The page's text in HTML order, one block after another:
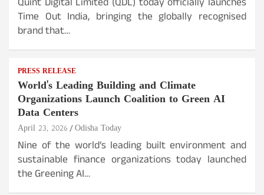
Quint Digital Limited (QDL) today officially launches
Time Out India, bringing the globally recognised
brand that…
PRESS RELEASE
World's Leading Building and Climate
Organizations Launch Coalition to Green AI
Data Centers
April 23, 2026 Odisha Today
Nine of the world’s leading built environment and
sustainable finance organizations today launched
the Greening AI…